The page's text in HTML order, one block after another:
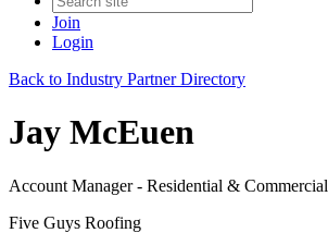
Join
Login
Back to Industry Partner Directory
Jay McEuen
Account Manager - Residential & Commercial
Five Guys Roofing